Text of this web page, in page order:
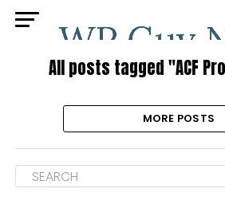
All posts tagged "ACF
MORE POSTS